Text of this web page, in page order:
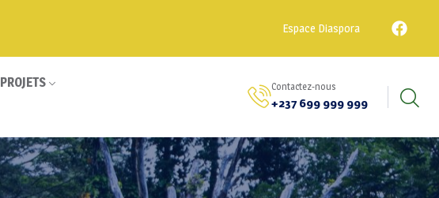
Espace Diaspora
PROJETS
Contactez-nous
+237 699 999 999